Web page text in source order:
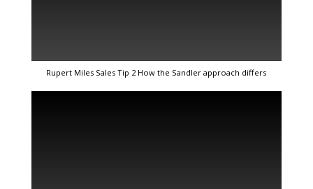
Rupert Miles Sales Tip 2 How the Sandler approach differs